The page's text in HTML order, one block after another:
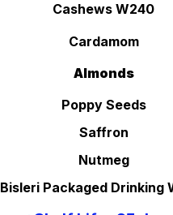
Cashews W240
Cardamom
Almonds
Poppy Seeds
Saffron
Nutmeg
Bisleri Packaged Drinking